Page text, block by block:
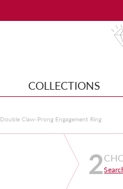
COLLECTIONS
Double Claw-Prong Engagement Ring
2